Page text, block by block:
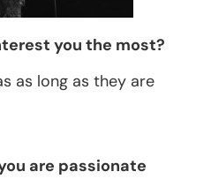
you the most?
as long as they are
are passionate